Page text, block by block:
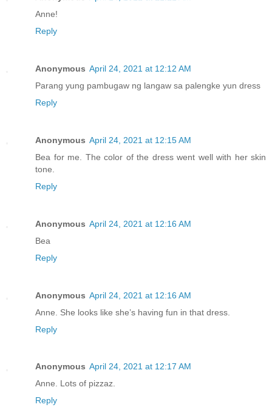
Anne!
Reply
Anonymous April 24, 2021 at 12:12 AM
Parang yung pambugaw ng langaw sa palengke yun dress
Reply
Anonymous April 24, 2021 at 12:15 AM
Bea for me. The color of the dress went well with her skin
tone.
Reply
Anonymous April 24, 2021 at 12:16 AM
Bea
Reply
Anonymous April 24, 2021 at 12:16 AM
Anne. She looks like she’s having fun in that dress.
Reply
Anonymous April 24, 2021 at 12:17 AM
Anne. Lots of pizzaz.
Reply